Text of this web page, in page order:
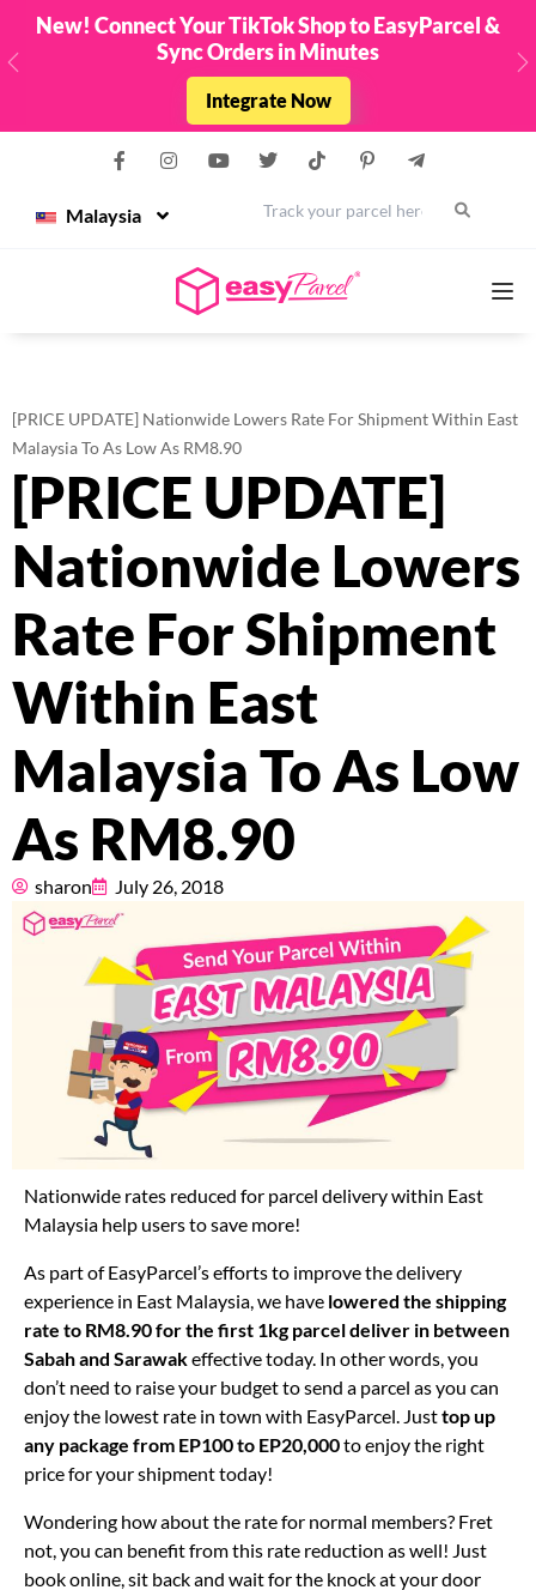
&
Top Up & Get FREE Credit Up To
Limited Edition EasyParcel Raya
- 31st March 2026 !
Top Up Now
Couriers
Pricing
About
Resources
Marketplace
[PRICE UPDATE] Nationwide Lowers Rate For Shipment Within East
Malaysia To As Low As RM8.90
[PRICE UPDATE]
Nationwide Lowers
Rate For Shipment
Within East
Malaysia To As Low
As RM8.90
sharon July 26, 2018
Nationwide rates reduced for parcel delivery within East
As part of EasyParcel’s efforts to improve the delivery
experience in East Malaysia, we havelowered the shipping
rate to RM8.90 for the first 1kg parcel deliver in between
Sabah and Sarawakeffective today. In other words, you
don’t need to raise your budget to send a parcel as you can
enjoy the lowest rate in town with EasyParcel. Just top up
any package from EP100 to EP20,000
Wondering how about the rate for normal members? Fret
not, you can benefit from this rate reduction as well! Just